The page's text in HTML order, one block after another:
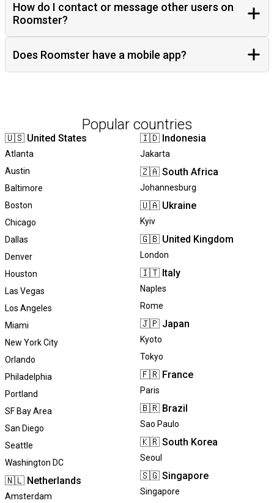
How do I contact or message other users on
Roomster?
Does Roomster have a mobile app?
Popular countries
🇺🇸 United States
Atlanta
Austin
Baltimore
Boston
Chicago
Dallas
Denver
Houston
Las Vegas
Los Angeles
Miami
New York City
Orlando
Philadelphia
Portland
SF Bay Area
San Diego
Seattle
Washington DC
🇳🇱 Netherlands
Amsterdam
🇮🇩 Indonesia
Jakarta
🇿🇦 South Africa
Johannesburg
🇺🇦 Ukraine
Kyiv
🇬🇧 United Kingdom
London
🇮🇹 Italy
Naples
Rome
🇯🇵 Japan
Kyoto
Tokyo
🇫🇷 France
Paris
🇧🇷 Brazil
Sao Paulo
🇰🇷 South Korea
Seoul
🇸🇬 Singapore
Singapore